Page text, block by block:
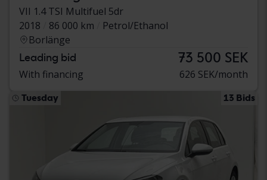
VII 1.4 TSI Multifuel 5dr
2018
86 000 km
Petrol/Ethanol
Borlänge
Leading bid 73 500 SEK
With financing 626 SEK/month
Tuesday 13 Bids